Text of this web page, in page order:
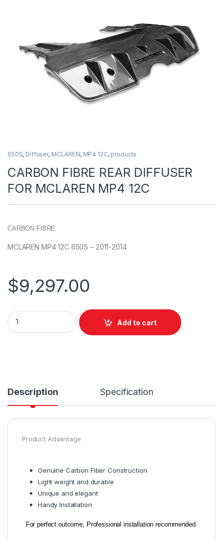
650S, Diffuser, MCLAREN, MP4 12C, products
CARBON FIBRE REAR DIFFUSER
FOR MCLAREN MP4 12C
CARBON FIBRE
MCLAREN MP4 12C 650S – 2011-2014
$9,297.00
Add to cart
Description Specification
Product Advantage
Genuine Carbon Fiber Construction
Light weight and durable
Unique and elegant
Handy Installation
For perfect outcome, Professional installation recommended.